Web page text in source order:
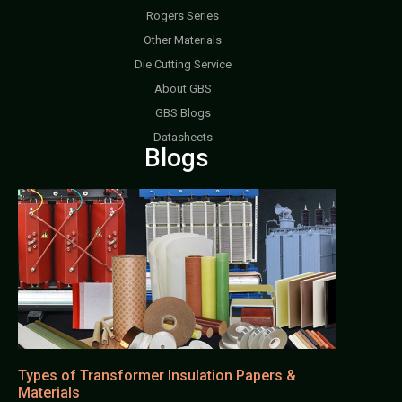
Rogers Series
Other Materials
Die Cutting Service
About GBS
GBS Blogs
Datasheets
Blogs
Types of Transformer Insulation Papers &
Materials